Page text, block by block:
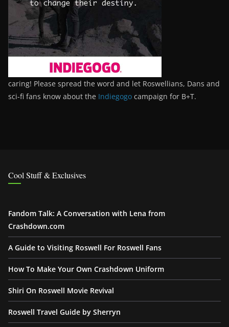
caring! Please spread the word and let Roswellians, Dans and
sci-fi fans know about the Indiegogo campaign for B+T.
Cool Stuff & Exclusives
Fandom Talk: A Conversation with Lena from
Crashdown.com
A Guide to Visiting Roswell For Roswell Fans
How To Make Your Own Crashdown Uniform
Shiri On Roswell Movie Revival
Roswell Travel Guide by Sherryn